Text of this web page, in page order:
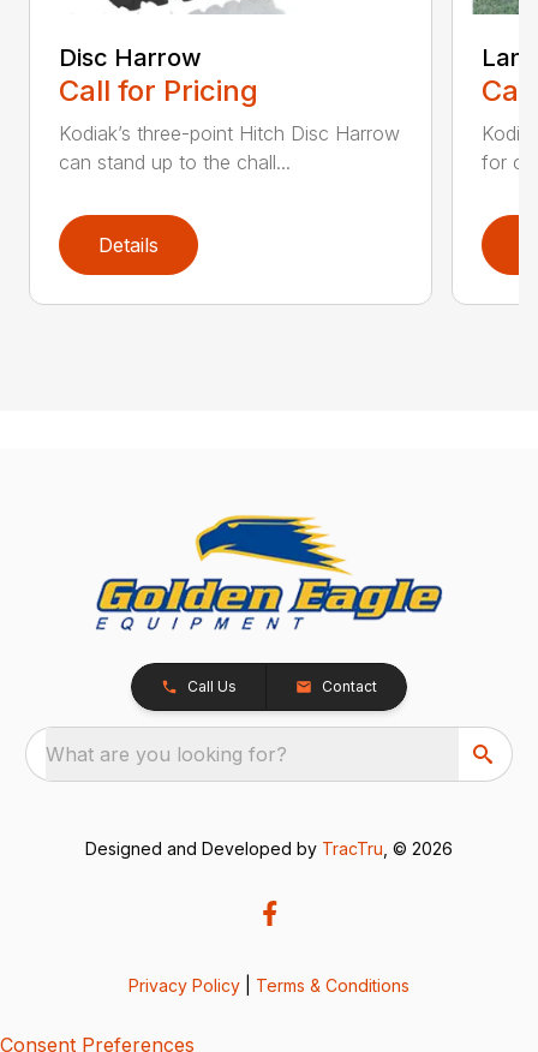
Disc Harrow
Call for Pricing
Kodiak’s three-point Hitch Disc Harrow
can stand up to the chall...
Details
for
Call Us Contact
What are you looking for?
Designed and Developed by TracTru , © 2026
Privacy Policy Terms & Conditions
Consent Preferences